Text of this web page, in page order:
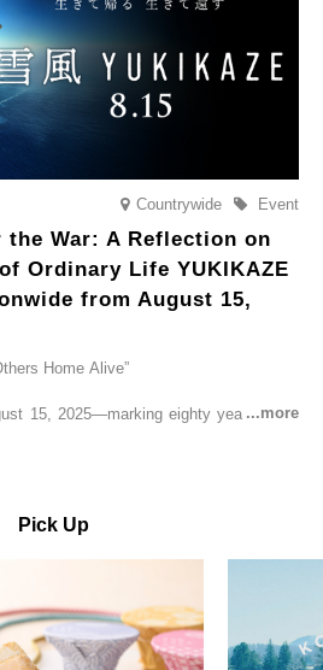
Countrywide Event
the War: A Reflection on
Ordinary Life YUKIKAZE
from August 15,
Home Alive”
15, 2025—marking eighty years since
surviving to the end of the war virtually
moniker “the lucky ship.” This film
journey, alongside the lives of those
of the most turbulent eras in modern
Pick Up